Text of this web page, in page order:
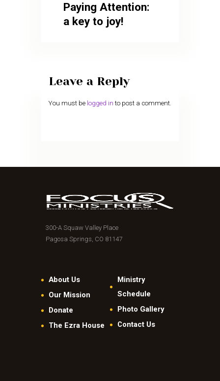
Paying Attention:
a key to joy!
Leave a Reply
You must be logged in to post a comment.
300-A Squaw Valley Place
Pagosa Springs, CO 81147
About Us
Our Mission
Donate
The Ezra House
Ministry
Schedule
Photo Gallery
Contact Us